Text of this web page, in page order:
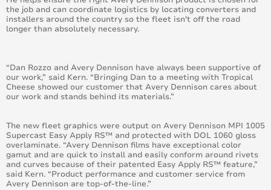
the job and can coordinate logistics by locating converters and
installers around the country so the fleet isn't off the road
longer than absolutely necessary.
“Dan Rozzo and Avery Dennison have always been supportive of
our work,” said Kern. “Bringing Dan to a meeting with Tropical
Cheese showed our customer that Avery Dennison cares about
our work and stands behind its materials.”
The new fleet graphics were output on Avery Dennison MPI 1005
Supercast Easy Apply RS™ and protected with DOL 1060 gloss
overlaminate. “Avery Dennison films have exceptional color
gamut and are quick to install and easily conform around rivets
and curves because of their patented Easy Apply RS™ feature,”
said Kern. “Product performance and customer service from
Avery Dennison are top-of-the-line.”
April 2015
May 2015
June 2015
July 2015
September 2015
October 2015